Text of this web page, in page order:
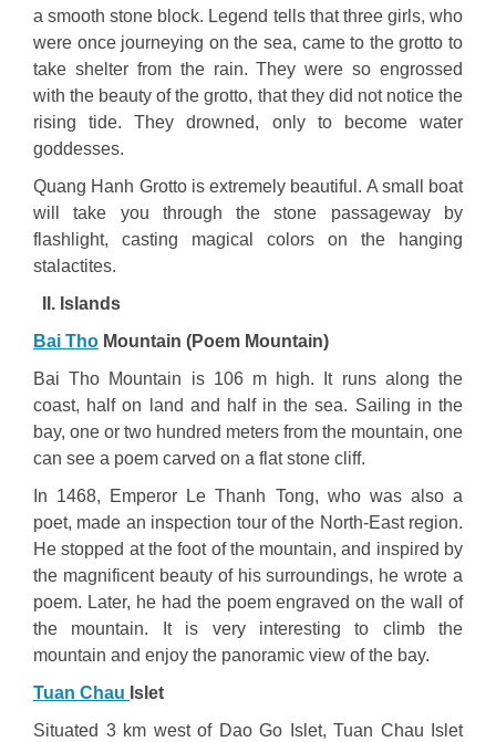
a smooth stone block. Legend tells that three girls, who
were once journeying on the sea, came to the grotto to
take shelter from the rain. They were so engrossed
with the beauty of the grotto, that they did not notice the
rising tide. They drowned, only to become water
goddesses.
Quang Hanh Grotto is extremely beautiful. A small boat
will take you through the stone passageway by
flashlight, casting magical colors on the hanging
stalactites.
II. Islands
Bai Tho Mountain (Poem Mountain)
Bai Tho Mountain is 106 m high. It runs along the
coast, half on land and half in the sea. Sailing in the
bay, one or two hundred meters from the mountain, one
can see a poem carved on a flat stone cliff.
In 1468, Emperor Le Thanh Tong, who was also a
poet, made an inspection tour of the North-East region.
He stopped at the foot of the mountain, and inspired by
the magnificent beauty of his surroundings, he wrote a
poem. Later, he had the poem engraved on the wall of
the mountain. It is very interesting to climb the
mountain and enjoy the panoramic view of the bay.
Tuan Chau Islet
Situated 3 km west of Dao Go Islet, Tuan Chau Islet